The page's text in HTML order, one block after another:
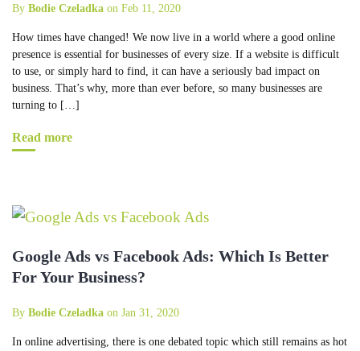
By Bodie Czeladka on Feb 11, 2020
How times have changed! We now live in a world where a good online
presence is essential for businesses of every size. If a website is difficult
to use, or simply hard to find, it can have a seriously bad impact on
business. That’s why, more than ever before, so many businesses are
turning to […]
Read more
Google Ads vs Facebook Ads: Which Is Better
For Your Business?
By Bodie Czeladka on Jan 31, 2020
In online advertising, there is one debated topic which still remains as hot